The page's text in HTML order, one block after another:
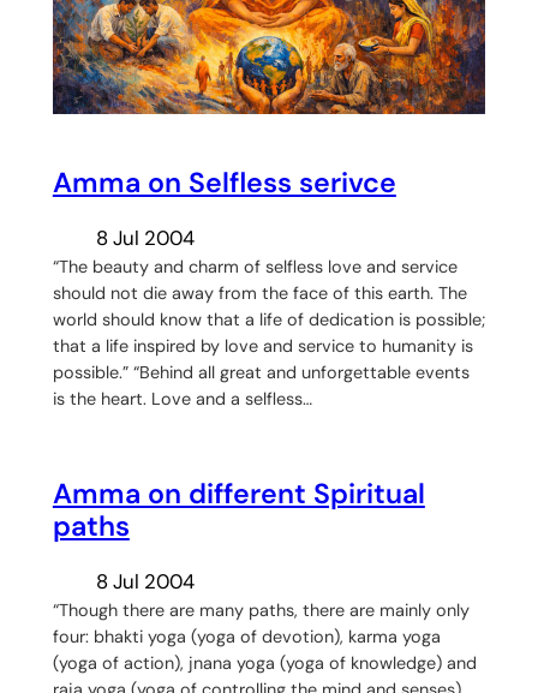
Amma on Selfless serivce
8 Jul 2004
“The beauty and charm of selfless love and service
should not die away from the face of this earth. The
world should know that a life of dedication is possible;
that a life inspired by love and service to humanity is
possible.” “Behind all great and unforgettable events
is the heart. Love and a selfless…
Amma on different Spiritual
paths
8 Jul 2004
“Though there are many paths, there are mainly only
four: bhakti yoga (yoga of devotion), karma yoga
(yoga of action), jnana yoga (yoga of knowledge) and